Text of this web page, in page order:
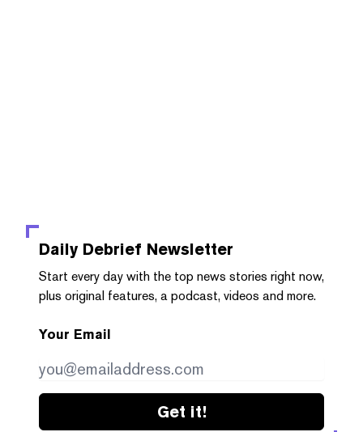
Daily Debrief Newsletter
Start every day with the top news stories right now,
plus original features, a podcast, videos and more.
Your Email
Get it!